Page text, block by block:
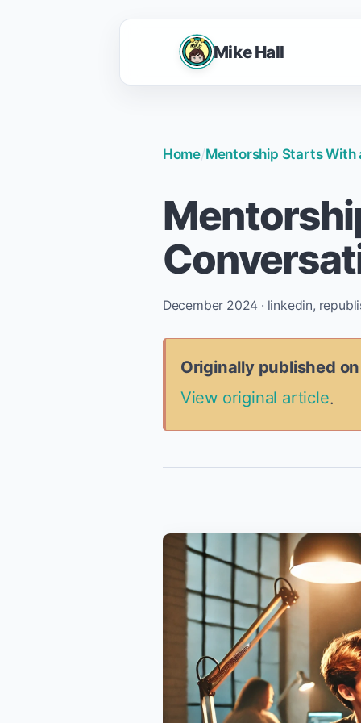
Mike Hall
Home/Mentorship Starts With
December 2024 · linkedin,
Originally published
View original article.